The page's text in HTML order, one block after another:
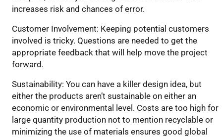
increases risk and chances of error.
Customer Involvement: Keeping potential customers
involved is tricky. Questions are needed to get the
appropriate feedback that will help move the project
forward.
Sustainability: You can have a killer design idea, but
either the products aren’t sustainable on either an
economic or environmental level. Costs are too high for
large quantity production not to mention recyclable or
minimizing the use of materials ensures good global